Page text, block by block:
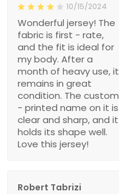
10/15/2024
Wonderful jersey! The
fabric is first - rate,
and the fit is ideal for
my body. After a
month of heavy use, it
remains in great
condition. The custom
- printed name on it is
clear and sharp, and it
holds its shape well.
Love this jersey!
Robert Tabrizi